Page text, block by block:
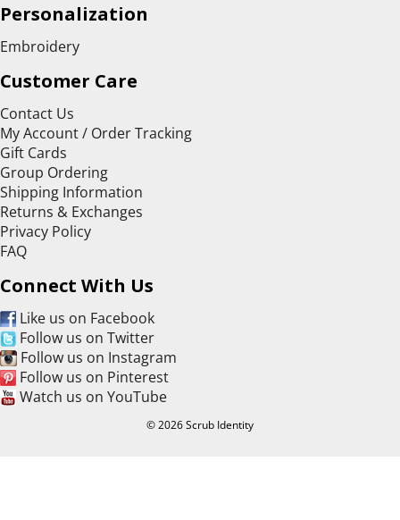
Personalization
Embroidery
Customer Care
Contact Us
My Account / Order Tracking
Gift Cards
Group Ordering
Shipping Information
Returns & Exchanges
Privacy Policy
FAQ
Connect With Us
Like us on Facebook
Follow us on Twitter
Follow us on Instagram
Follow us on Pinterest
Watch us on YouTube
© 2026 Scrub Identity